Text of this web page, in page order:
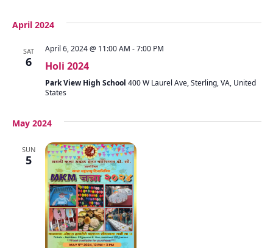
April 2024
SAT
6
April 6, 2024 @ 11:00 AM -7:00 PM
Holi 2024
Park View High School 400 W Laurel Ave, Sterling, VA, United
States
May 2024
SUN
5